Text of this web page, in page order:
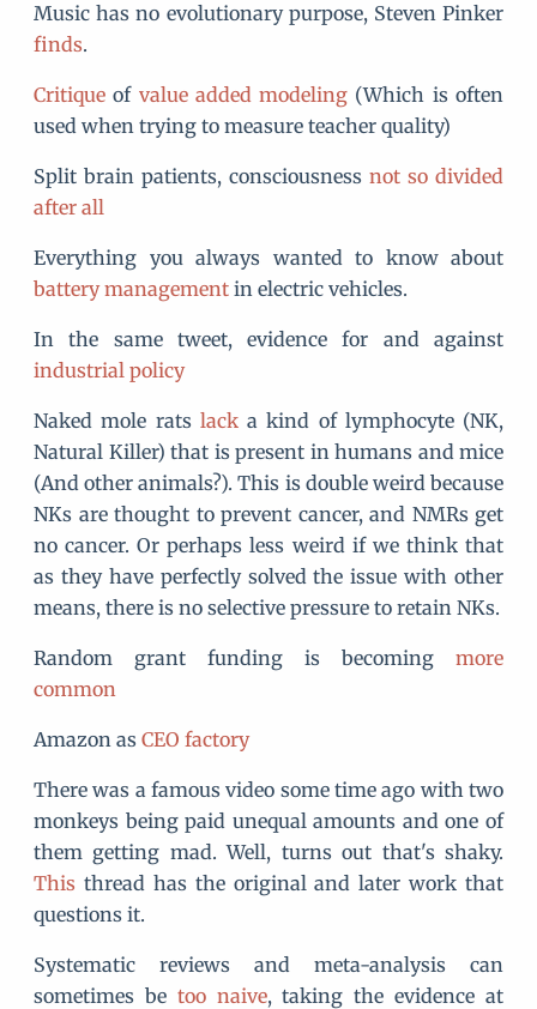
Music has no evolutionary purpose, Steven Pinker
finds.
Critique of value added modeling (Which is often
used when trying to measure teacher quality)
Split brain patients, consciousness not so divided
after all
Everything you always wanted to know about
battery management in electric vehicles.
In the same tweet, evidence for and against
industrial policy
Naked mole rats lacka kind of lymphocyte (NK,
Natural Killer) that is present in humans and mice
(And other animals?). This is double weird because
NKs are thought to prevent cancer, and NMRs get
no cancer. Or perhaps less weird if we think that
as they have perfectly solved the issue with other
means, there is no selective pressure to retain NKs.
Random grant funding is becoming more
common
Amazon as CEO factory
There was a famous video some time ago with two
monkeys being paid unequal amounts and one of
them getting mad. Well, turns out that's shaky.
This thread has the original and later work that
questions it.
Systematic reviews and meta-analysis can
sometimes be too naive, taking the evidence at